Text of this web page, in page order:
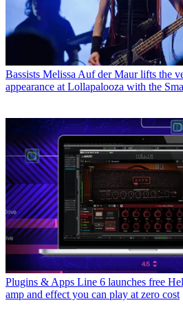
Bassists Melissa Auf der Maur lifts the
appearance at Lollapalooza with the
Plugins & Apps Line 6 launches free
amp and effect you can play at zero cost